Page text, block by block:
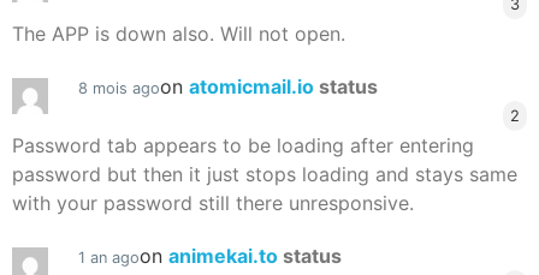
3
The APP is down also. Will not open.
8 mois agoon atomicmail.io status
2
Password tab appears to be loading after entering
password but then it just stops loading and stays same
with your password still there unresponsive.
1 an agoon animekai.to status